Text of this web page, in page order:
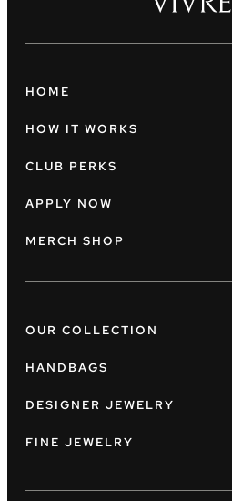
HOME
HOW IT WORKS
CLUB PERKS
APPLY NOW
MERCH SHOP
OUR COLLECTION
HANDBAGS
DESIGNER JEWELRY
FINE JEWELRY